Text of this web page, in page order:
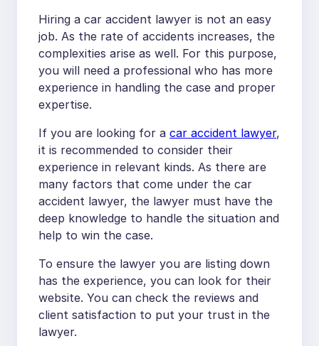
Hiring a car accident lawyer is not an easy
job. As the rate of accidents increases, the
complexities arise as well. For this purpose,
you will need a professional who has more
experience in handling the case and proper
expertise.
If you are looking for a car accident lawyer,
it is recommended to consider their
experience in relevant kinds. As there are
many factors that come under the car
accident lawyer, the lawyer must have the
deep knowledge to handle the situation and
help to win the case.
To ensure the lawyer you are listing down
has the experience, you can look for their
website. You can check the reviews and
client satisfaction to put your trust in the
lawyer.